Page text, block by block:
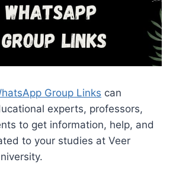
Group Links can
experts, professors,
to get information, help, and
to your studies at Veer